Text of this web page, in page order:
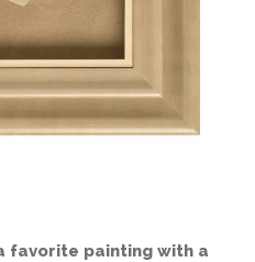
favorite painting with a